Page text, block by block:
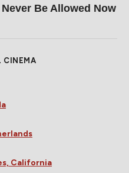
Never Be Allowed Now
CINEMA
California